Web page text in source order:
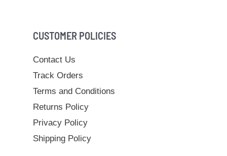
CUSTOMER POLICIES
Contact Us
Track Orders
Terms and Conditions
Returns Policy
Privacy Policy
Shipping Policy